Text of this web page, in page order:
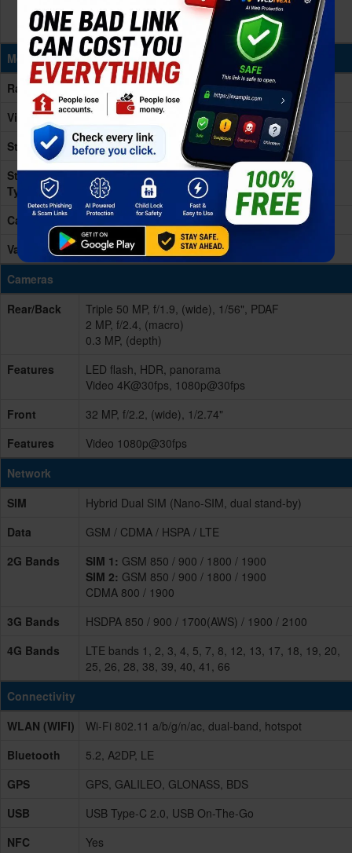
Memory & Storage
Ram
4/8GB RAM
Virtual Ram
16GB
Storage
256GB
Storage
Type
UFS 2.2
Card Slot
microSD, up to 2TB (uses shared SIM slot)
Variants
256GB 4GB RAM, 256GB 8GB RAM
Cameras
Rear/Back
Triple 50 MP, f/1.9, (wide), 1/56", PDAF
2 MP, f/2.4, (macro)
0.3 MP, (depth)
Features
LED flash, HDR, panorama
Video 4K@30fps, 1080p@30fps
Front
32 MP, f/2.2, (wide), 1/2.74"
Features
Video 1080p@30fps
Network
SIM
Hybrid Dual SIM (Nano-SIM, dual stand-by)
Data
GSM / CDMA / HSPA / LTE
2G Bands
SIM 1: GSM 850 / 900 / 1800 / 1900
SIM 2: GSM 850 / 900 / 1800 / 1900
CDMA 800 / 1900
3G Bands
HSDPA 850 / 900 / 1700(AWS) / 1900 / 2100
4G Bands
LTE bands 1, 2, 3, 4, 5, 7, 8, 12, 13, 17, 18, 19, 20,
25, 26, 28, 38, 39, 40, 41, 66
Connectivity
WLAN (WIFI)
Wi-Fi 802.11 a/b/g/n/ac, dual-band, hotspot
Bluetooth
5.2, A2DP, LE
GPS
GPS, GALILEO, GLONASS, BDS
USB
USB Type-C 2.0, USB On-The-Go
NFC
Yes